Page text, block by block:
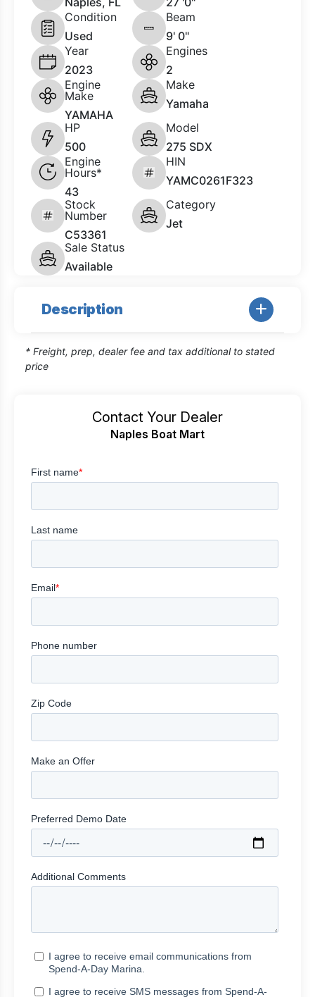
Condition
Used
Beam
9' 0"
Year
2023
Engines
2
Engine
Make
YAMAHA
Make
Yamaha
HP
500
Model
275 SDX
Engine
Hours*
43
HIN
YAMC0261F323
Stock
Number
C53361
Category
Jet
Sale Status
Available
Description
* Freight, prep, dealer fee and tax additional to stated
price
Contact Your Dealer
Naples Boat Mart